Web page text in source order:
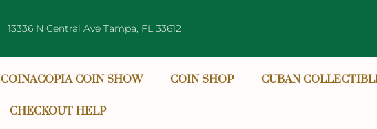
13336 N Central Ave Tampa, FL 33612
COINACOPIA COIN SHOW COIN SHOP CUBAN
CHECKOUT HELP